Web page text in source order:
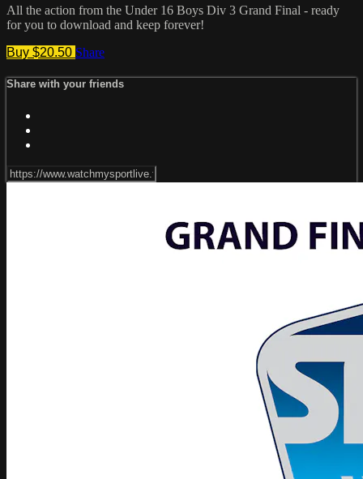
All the action from the Under 16 Boys Div 3 Grand Final - ready
for you to download and keep forever!
Buy $20.50 Share
Share with your friends